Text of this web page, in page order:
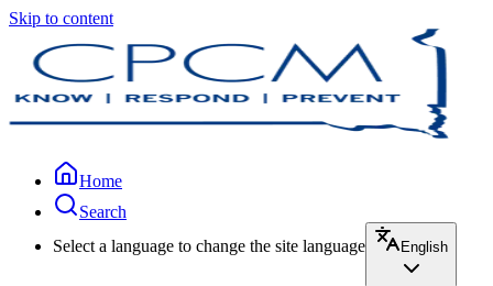
Skip to content
Home
Search
Select a language to change the site language
English